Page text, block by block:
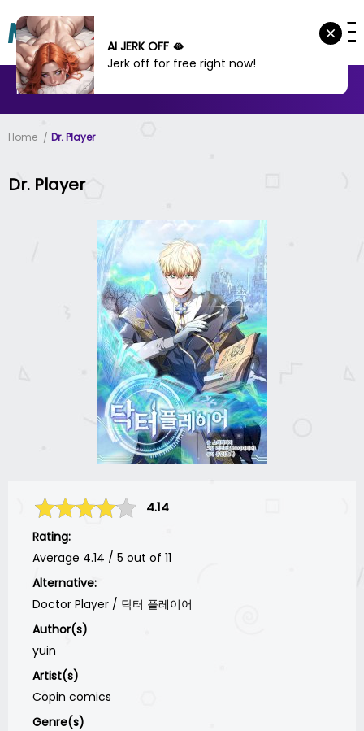
MANHWA MANHUA
Home Dr. Player
Dr. Player
4.14
Rating:
Average 4.14 / 5 out of 11
Alternative:
Doctor Player / 닥터 플레이어
Author(s)
yuin
Artist(s)
Copin comics
Genre(s)
AI JERK OFF 🫦
Jerk off for free right now!